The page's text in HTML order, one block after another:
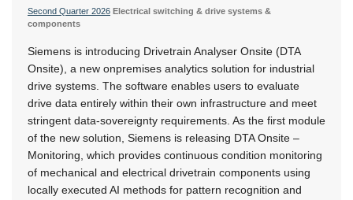
Second Quarter 2026 Electrical switching & drive systems &
components
Siemens is introducing Drivetrain Analyser Onsite (DTA
Onsite), a new onpremises analytics solution for industrial
drive systems. The software enables users to evaluate
drive data entirely within their own infrastructure and meet
stringent data-sovereignty requirements. As the first module
of the new solution, Siemens is releasing DTA Onsite –
Monitoring, which provides continuous condition monitoring
of mechanical and electrical drivetrain components using
locally executed AI methods for pattern recognition and